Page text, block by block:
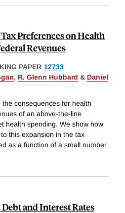
Preferences on Health
Revenues
PAPER 12733
, R. Glenn Hubbard & Daniel
consequences for health
of an above-the-line
health spending. We show how
this expansion in the tax
as a function of a small number
and Interest Rates